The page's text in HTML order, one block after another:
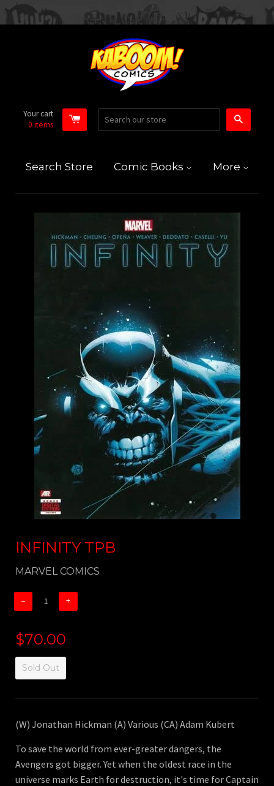
Your cart
0 items
Search Store Comic Books More
INFINITY TPB
MARVEL COMICS
− +
$70.00
Sold Out
(W) Jonathan Hickman (A) Various (CA) Adam Kubert
To save the world from ever-greater dangers, the
Avengers got bigger. Yet when the oldest race in the
universe marks Earth for destruction, it's time for Captain